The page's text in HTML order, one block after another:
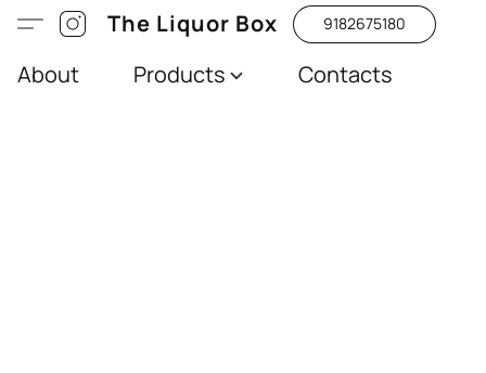
The Liquor Box 9182675180
About Products Contacts